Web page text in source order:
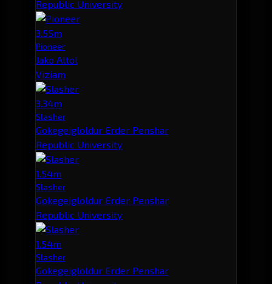
Republic University
3.55m
Pioneer
Jako Altol
Viziam
3.34m
Slasher
Gokegeigloldur Erder Penshar
Republic University
1.54m
Slasher
Gokegeigloldur Erder Penshar
Republic University
1.54m
Slasher
Gokegeigloldur Erder Penshar